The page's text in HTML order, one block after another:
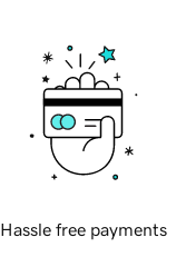
Hassle free payments